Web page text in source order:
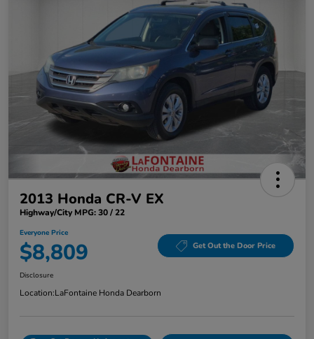
2013 Honda CR-V EX
Highway/City MPG: 30 / 22
Everyone Price
$8,809 Get Out the Door Price
Disclosure
Location:LaFontaine Honda Dearborn